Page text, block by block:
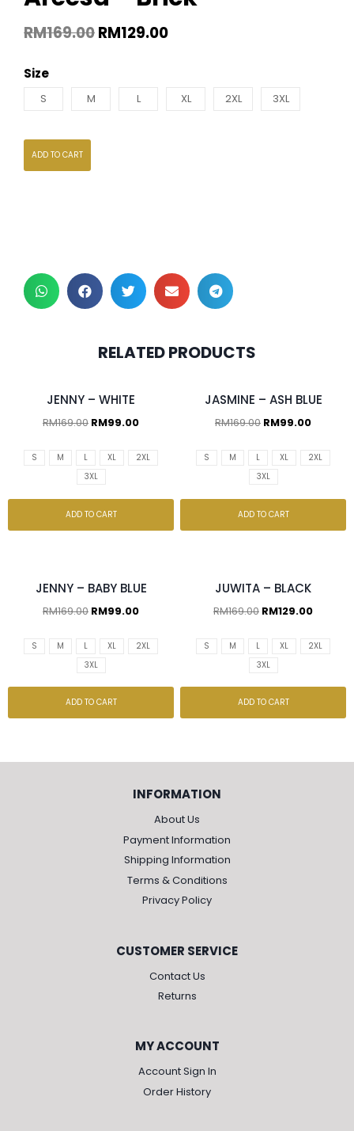
RM169.00RM129.00
Size
S M L XL 2XL 3XL
ADD TO CART
RELATED PRODUCTS
JENNY – WHITE
RM169.00 RM99.00
S M L XL
2XL
3XL
ADD TO CART
JASMINE – ASH BLUE
RM169.00 RM99.00
S M L XL
2XL
3XL
ADD TO CART
JENNY – BABY BLUE
RM169.00 RM99.00
S M L XL
2XL
3XL
ADD TO CART
JUWITA – BLACK
RM169.00 RM129.00
S M L XL
2XL
3XL
ADD TO CART
INFORMATION
About Us
Payment Information
Shipping Information
Terms & Conditions
Privacy Policy
CUSTOMER SERVICE
Contact Us
Returns
MY ACCOUNT
Account Sign In
Order History